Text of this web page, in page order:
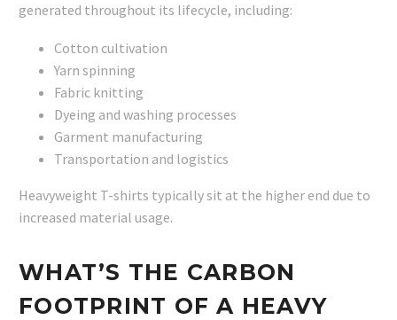
generated throughout its lifecycle, including:
Cotton cultivation
Yarn spinning
Fabric knitting
Dyeing and washing processes
Garment manufacturing
Transportation and logistics
Heavyweight T-shirts typically sit at the higher end due to
increased material usage.
WHAT’S THE CARBON
FOOTPRINT OF A HEAVY